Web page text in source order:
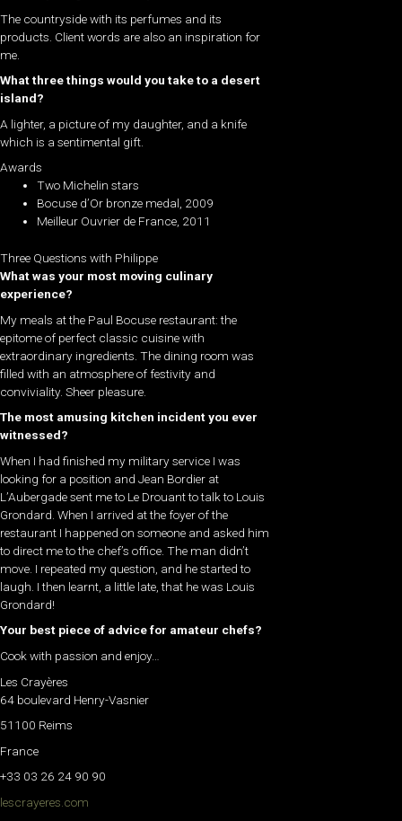
The countryside with its perfumes and its
products. Client words are also an inspiration for
me.
What three things would you take to a desert
island?
A lighter, a picture of my daughter, and a knife
which is a sentimental gift.
Awards
Two Michelin stars
Bocuse d’Or bronze medal, 2009
Meilleur Ouvrier de France, 2011
Three Questions with Philippe
What was your most moving culinary
experience?
My meals at the Paul Bocuse restaurant: the
epitome of perfect classic cuisine with
extraordinary ingredients. The dining room was
filled with an atmosphere of festivity and
conviviality. Sheer pleasure.
The most amusing kitchen incident you ever
witnessed?
When I had finished my military service I was
looking for a position and Jean Bordier at
L’Aubergade sent me to Le Drouant to talk to Louis
Grondard. When I arrived at the foyer of the
restaurant I happened on someone and asked him
to direct me to the chef’s office. The man didn’t
move. I repeated my question, and he started to
laugh. I then learnt, a little late, that he was Louis
Grondard!
Your best piece of advice for amateur chefs?
Cook with passion and enjoy…
Les Crayères
64 boulevard Henry-Vasnier
51100 Reims
France
+33 03 26 24 90 90
lescrayeres.com